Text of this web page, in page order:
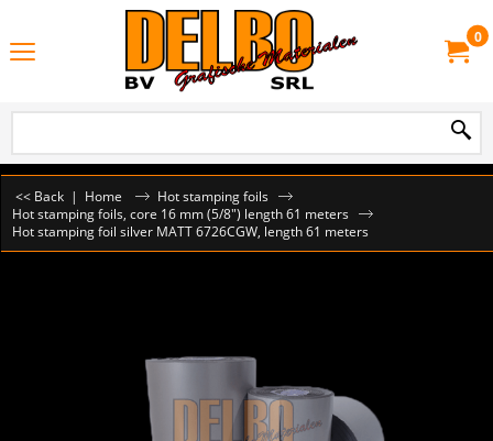
0
<< Back | Home
Hot stamping foils
Hot stamping foils, core 16 mm (5/8") length 61 meters
Hot stamping foil silver MATT 6726CGW, length 61 meters